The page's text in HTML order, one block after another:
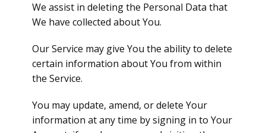
We assist in deleting the Personal Data that
We have collected about You.
Our Service may give You the ability to delete
certain information about You from within
the Service.
You may update, amend, or delete Your
information at any time by signing in to Your